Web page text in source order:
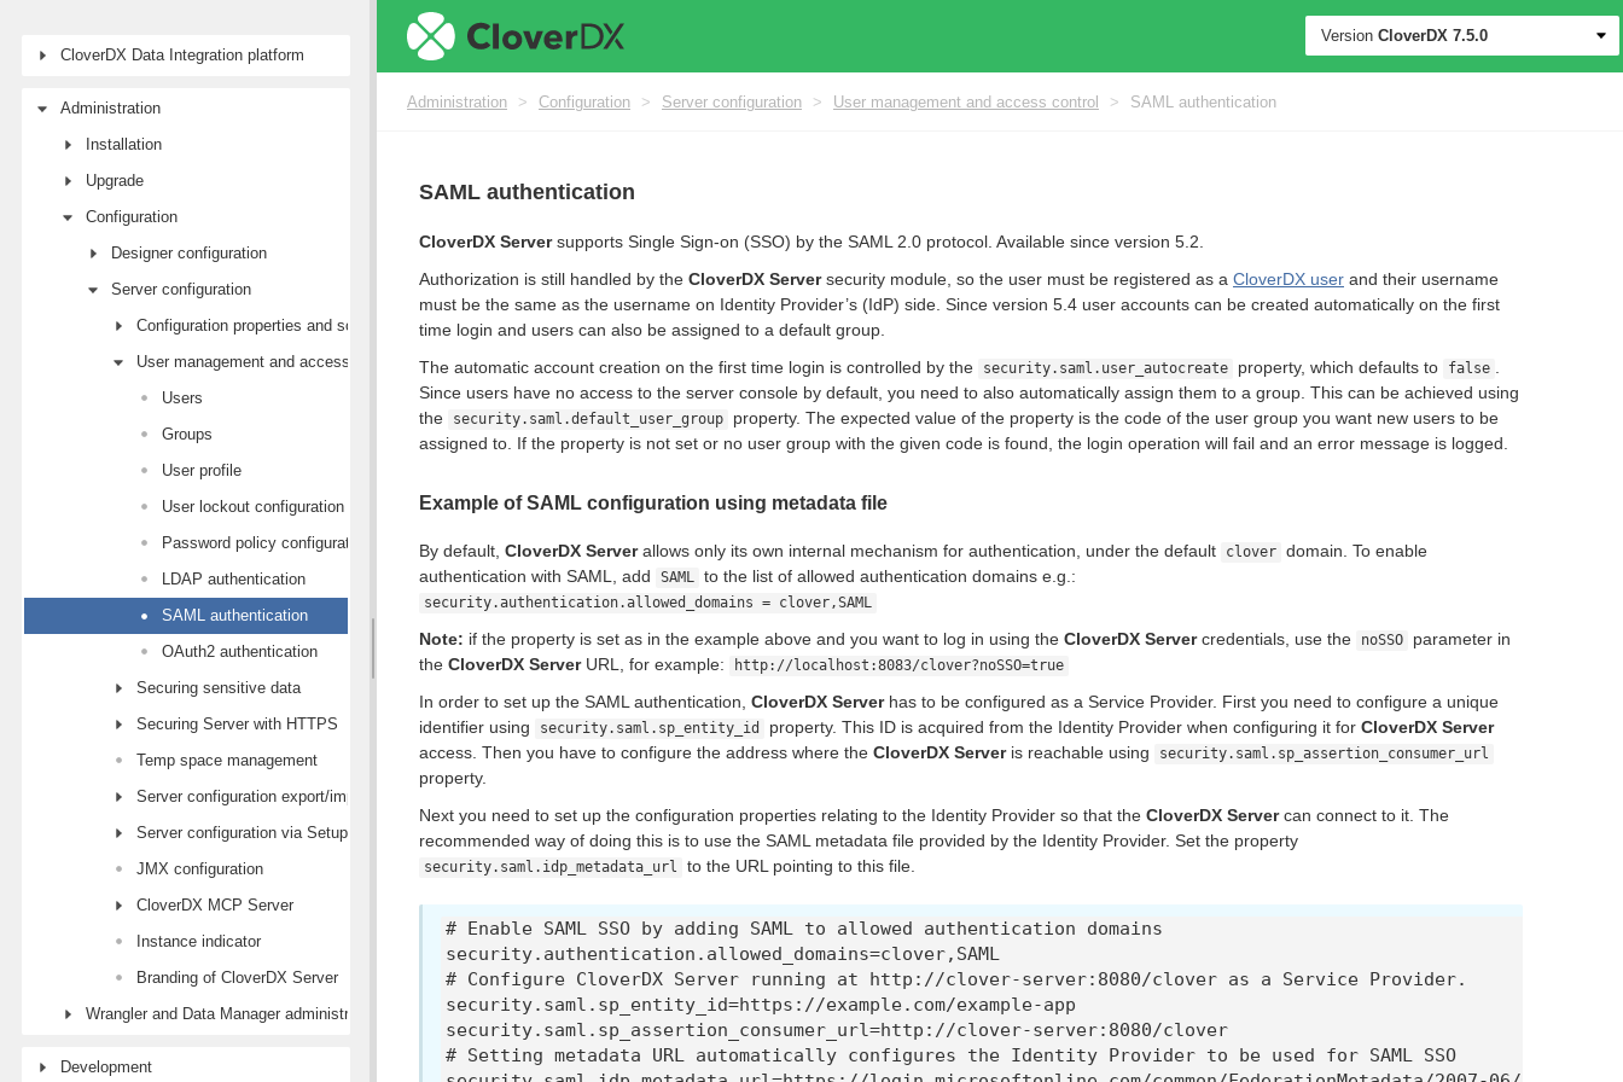
CloverDX Data Integration platform
Administration
Installation
Upgrade
Configuration
Designer configuration
Server configuration
Configuration properties and sources
User management and access control
Users
Groups
User profile
User lockout configuration
Password policy configuration
LDAP authentication
SAML authentication
OAuth2 authentication
Securing sensitive data
Securing Server with HTTPS
Temp space management
Server configuration export/import
Server configuration via Setup module
JMX configuration
CloverDX MCP Server
Instance indicator
Branding of CloverDX Server
Wrangler and Data Manager administration
Development
Version CloverDX 7.5.0
Administration > Configuration > Server configuration > User management and access control > SAML authentication
SAML authentication
CloverDX Serversupports Single Sign-on (SSO) by the SAML 2.0 protocol. Available since version 5.2.
Authorization is still handled by the CloverDX Serversecurity module, so the user must be registered as a CloverDX user and their username
must be the same as the username on Identity Provider’s (IdP) side. Since version 5.4 user accounts can be created automatically on the first
time login and users can also be assigned to a default group.
The automatic account creation on the first time login is controlled by the
security.saml.user_autocreate property, which defaults to false
Since users have no access to the server console by default, you need to also automatically assign them to a group. This can be achieved using
the
security.saml.default_user_group
property. The expected value of the property is the code of the user group you want new users to be
assigned to. If the property is not set or no user group with the given code is found, the login operation will fail and an error message is logged.
Example of SAML configuration using metadata file
By default, CloverDX Serverallows only its own internal mechanism for authentication, under the default clover domain. To enable
authentication with SAML, add
SAML to the list of allowed authentication domains e.g.:
security.authentication.allowed_domains = clover,SAML
Note: if the property is set as in the example above and you want to log in using the CloverDX Servercredentials, use the noSSO
parameter in
the CloverDX ServerURL, for example: http://localhost:8083/clover?noSSO=true
In order to set up the SAML authentication, CloverDX Serverhas to be configured as a Service Provider. First you need to configure a unique
identifier using
security.saml.sp_entity_id property. This ID is acquired from the Identity Provider when configuring it for CloverDX Server
access. Then you have to configure the address where the CloverDX Serveris reachable using security.saml.sp_assertion_consumer_url
property.
Next you need to set up the configuration properties relating to the Identity Provider so that the CloverDX Servercan connect to it. The
recommended way of doing this is to use the SAML metadata file provided by the Identity Provider. Set the property
security.saml.idp_metadata_url to the URL pointing to this file.
# Enable SAML SSO by adding SAML to allowed authentication domains
security.authentication.allowed_domains=clover,SAML
# Configure CloverDX Server running at http://clover-server:8080/clover as a Service Provider.
security.saml.sp_entity_id=https://example.com/example-app
security.saml.sp_assertion_consumer_url=http://clover-server:8080/clover
# Setting metadata URL automatically configures the Identity Provider to be used for SAML SSO